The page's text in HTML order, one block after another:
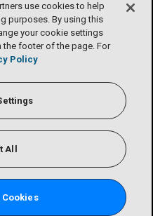
use cookies to help
purposes. By using this
your cookie settings
the footer of the page. For
Policy
All